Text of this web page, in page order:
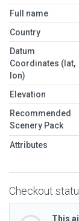
Full name
Country
Datum
Coordinates (lat,
lon)
Elevation
Recommended
Scenery Pack
Attributes
Checkout
This